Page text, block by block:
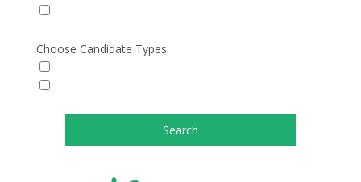
Choose Candidate Types: